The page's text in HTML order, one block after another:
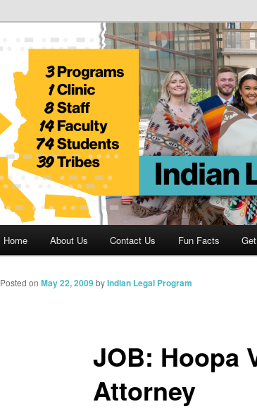
Indian Legal Program
Home About Us Contact Us Fun Facts
JOB: Hoopa
Attorney
Posted on May 22, 2009byIndian Legal Program